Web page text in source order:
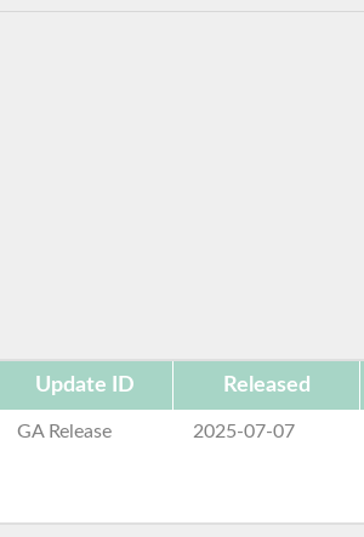
Update ID Released
GA Release 2025-07-07